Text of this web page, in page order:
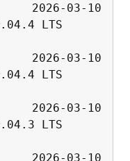
2026-03-10
LTS
2026-03-10
LTS
2026-03-10
LTS
2026-03-10